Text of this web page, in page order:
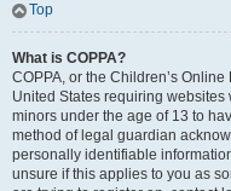
Top
What is COPPA?
COPPA, or the Children’s
United States requiring
minors under the age of 13 to
method of legal guardian
personally identifiable
unsure if this applies to you as